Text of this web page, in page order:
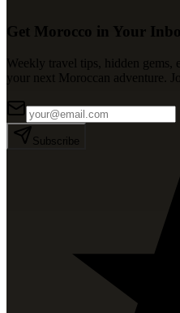
Get Morocco in Your
Weekly travel tips, hidden gems,
your next Moroccan adventure.
Subscribe